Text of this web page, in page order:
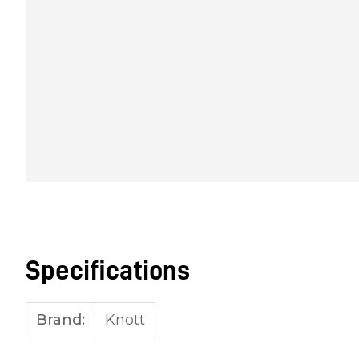
Specifications
Brand: Knott